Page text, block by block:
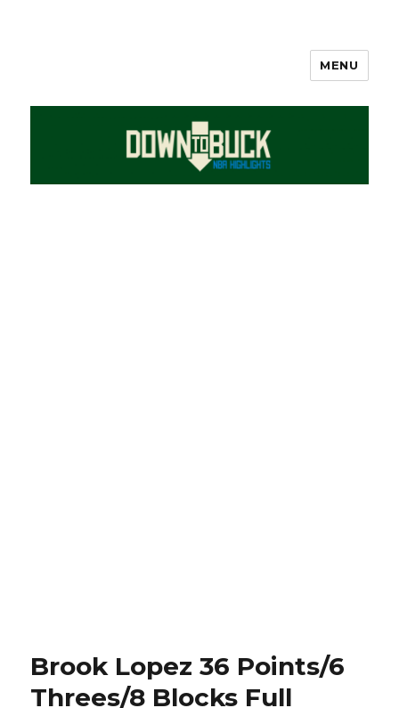
MENU
Brook Lopez 36 Points/6
Threes/8 Blocks Full